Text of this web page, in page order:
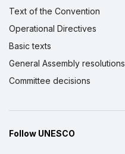
Text of the Convention
Operational Directives
Basic texts
General Assembly resolutions
Committee decisions
Follow UNESCO